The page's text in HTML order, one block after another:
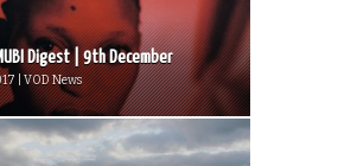
Digest | 9th December
| VOD News